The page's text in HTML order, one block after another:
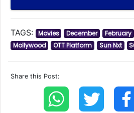
TAGS: Movies December February
Mollywood
OTT Platform Sun Nxt
Share this Post: